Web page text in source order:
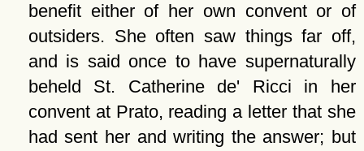
benefit either of her own convent or of
outsiders. She often saw things far off,
and is said once to have supernaturally
beheld St. Catherine de' Ricci in her
convent at Prato, reading a letter that she
had sent her and writing the answer; but